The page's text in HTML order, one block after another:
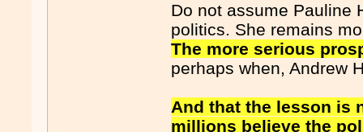
Do not assume Pauline
politics. She remains
The more serious
perhaps when, Andrew
And that the lesson is
millions believe the